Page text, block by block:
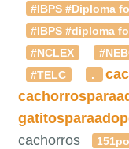
#IBPS #Diploma
#IBPS #diploma
#NCLEX
#TELC
.
cachorros